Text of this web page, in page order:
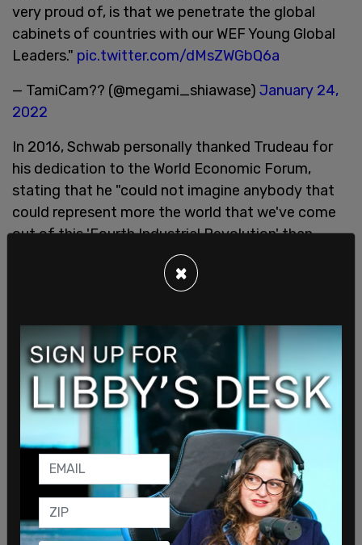
very proud of, is that we penetrate the global
cabinets of countries with our WEF Young Global
Leaders." pic.twitter.com/dMsZWGbQ6a
— TamiCam?? (@megami_shiawase) January 24,
2022
In 2016, Schwab personally thanked Trudeau for
his dedication to the World Economic Forum,
stating that he "could not imagine anybody that
could represent more the world that we've come
out of this 'Fourth Industrial Revolution' than
×